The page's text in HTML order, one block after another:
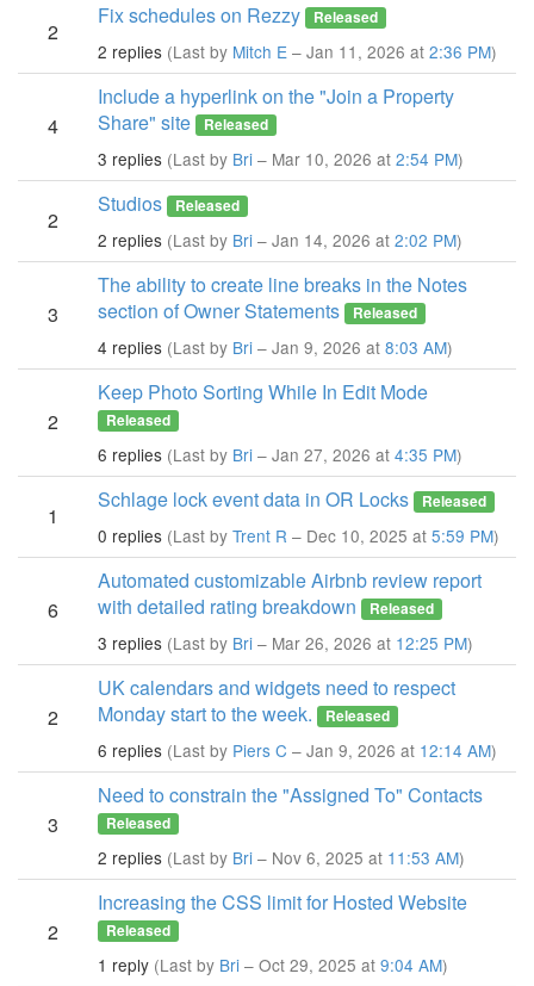
2
Fix schedules on Rezzy Released
2 replies (Last by Mitch E – Jan 11, 2026 at 2:36 PM)
4
Include a hyperlink on the "Join a Property
Share" site
Released
3 replies (Last by Bri – Mar 10, 2026 at 2:54 PM)
2
Studios Released
2 replies (Last by Bri – Jan 14, 2026 at 2:02 PM)
3
The ability to create line breaks in the Notes
section of Owner Statements
Released
4 replies (Last by Bri – Jan 9, 2026 at 8:03 AM)
2
Keep Photo Sorting While In Edit Mode
Released
6 replies (Last by Bri – Jan 27, 2026 at 4:35 PM)
1
Schlage lock event data in OR Locks Released
0 replies (Last by Trent R – Dec 10, 2025 at 5:59 PM)
6
Automated customizable Airbnb review report
with detailed rating breakdown
Released
3 replies (Last by Bri – Mar 26, 2026 at 12:25 PM)
2
UK calendars and widgets need to respect
Monday start to the week.
Released
6 replies (Last by Piers C – Jan 9, 2026 at 12:14 AM)
3
Need to constrain the "Assigned To" Contacts
Released
2 replies (Last by Bri – Nov 6, 2025 at 11:53 AM)
2
Increasing the CSS limit for Hosted Website
Released
1 reply (Last by Bri – Oct 29, 2025 at 9:04 AM)